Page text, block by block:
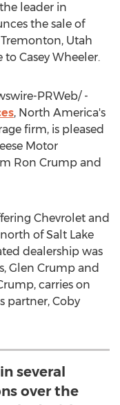
leader in
the sale of
Tremonton, Utah
to Casey Wheeler.
PRWeb/ -
, North America's
firm, is pleased
Motor
Ron Crump and
Chevrolet and
north ofSalt Lake
dealership was
Glen Crump and
, carries on
partner, Coby
several
over the